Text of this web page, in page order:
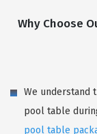
Why Choose
We understand
pool table
pool table